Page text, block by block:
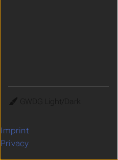
Imprint
Privacy